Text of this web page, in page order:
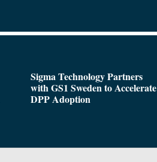
Sigma Technology Partners
with GS1 Sweden to Accelerate
DPP Adoption